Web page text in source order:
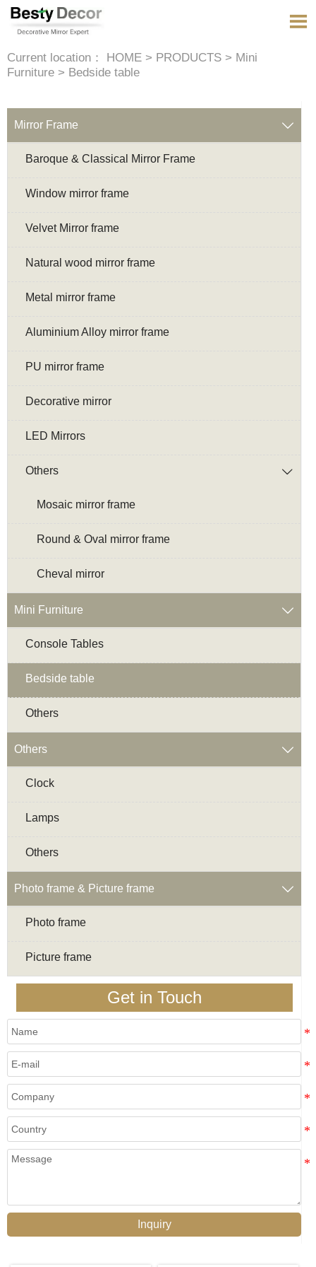

Current location： HOME > PRODUCTS > Mini
Furniture > Bedside table
Mirror Frame 
Baroque & Classical Mirror Frame
Window mirror frame
Velvet Mirror frame
Natural wood mirror frame
Metal mirror frame
Aluminium Alloy mirror frame
PU mirror frame
Decorative mirror
LED Mirrors
Others 
Mosaic mirror frame
Round & Oval mirror frame
Cheval mirror
Mini Furniture 
Console Tables
Bedside table
Others
Others 
Clock
Lamps
Others
Photo frame & Picture frame 
Photo frame
Picture frame
Get in Touch
Inquiry